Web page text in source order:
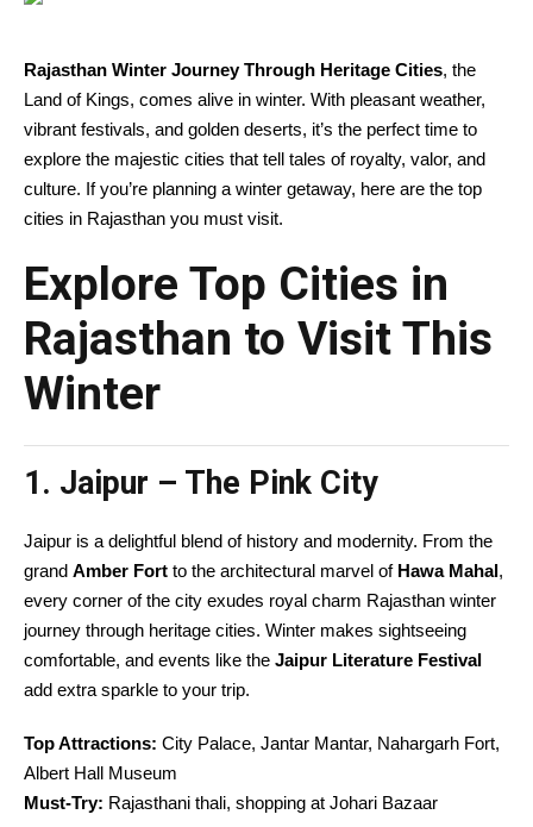
Rajasthan Winter Journey Through Heritage Cities, the
Land of Kings, comes alive in winter. With pleasant weather,
vibrant festivals, and golden deserts, it’s the perfect time to
explore the majestic cities that tell tales of royalty, valor, and
culture. If you’re planning a winter getaway, here are the top
cities in Rajasthan you must visit.
Explore Top Cities in
Rajasthan to Visit This
Winter
1. Jaipur – The Pink City
Jaipur is a delightful blend of history and modernity. From the
grand Amber Fort to the architectural marvel of Hawa Mahal,
every corner of the city exudes royal charm Rajasthan winter
journey through heritage cities. Winter makes sightseeing
comfortable, and events like the Jaipur Literature Festival
add extra sparkle to your trip.
Top Attractions: City Palace, Jantar Mantar, Nahargarh Fort,
Albert Hall Museum
Must-Try: Rajasthani thali, shopping at Johari Bazaar